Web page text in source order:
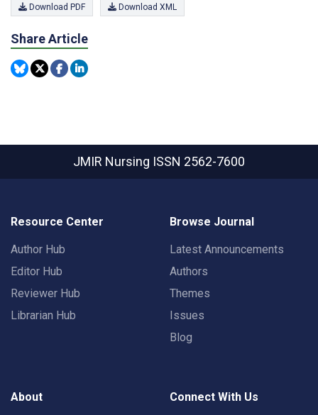
Download PDF Download XML
Share Article
JMIR Nursing ISSN 2562-7600
Resource Center
Author Hub
Editor Hub
Reviewer Hub
Librarian Hub
Browse Journal
Latest Announcements
Authors
Themes
Issues
Blog
About Connect With Us